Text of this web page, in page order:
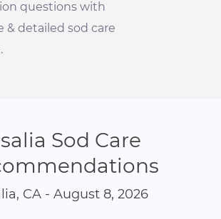
questions with
& detailed sod care
Sod Care
CA - August 8, 2026